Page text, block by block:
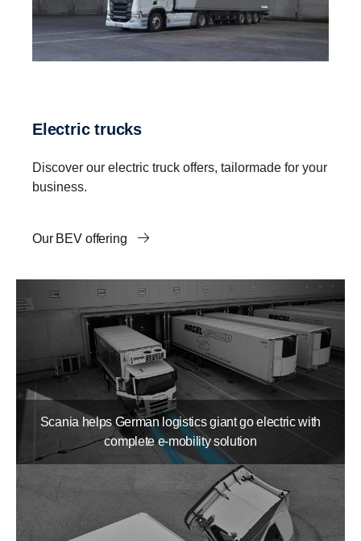
Electric trucks
Discover our electric truck offers, tailormade for your
business.
Our BEV offering
Scania helps German logistics giant go electric with
complete e-mobility solution